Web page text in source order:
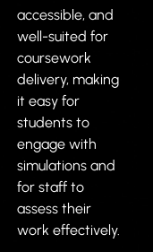
accessible, and
well-suited for
coursework
delivery, making
it easy for
students to
engage with
simulations and
for staff to
assess their
work effectively.